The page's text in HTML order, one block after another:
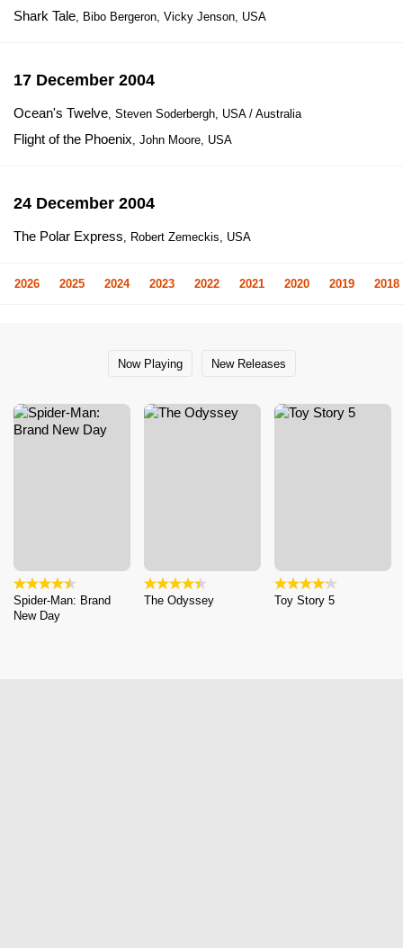
Shark Tale, Bibo Bergeron, Vicky Jenson, USA
17 December 2004
Ocean's Twelve, Steven Soderbergh, USA / Australia
Flight of the Phoenix, John Moore, USA
24 December 2004
The Polar Express, Robert Zemeckis, USA
2026 2025 2024 2023 2022 2021 2020 2019 2018
Now Playing New Releases
Spider-Man: Brand
New Day
The Odyssey Toy Story 5